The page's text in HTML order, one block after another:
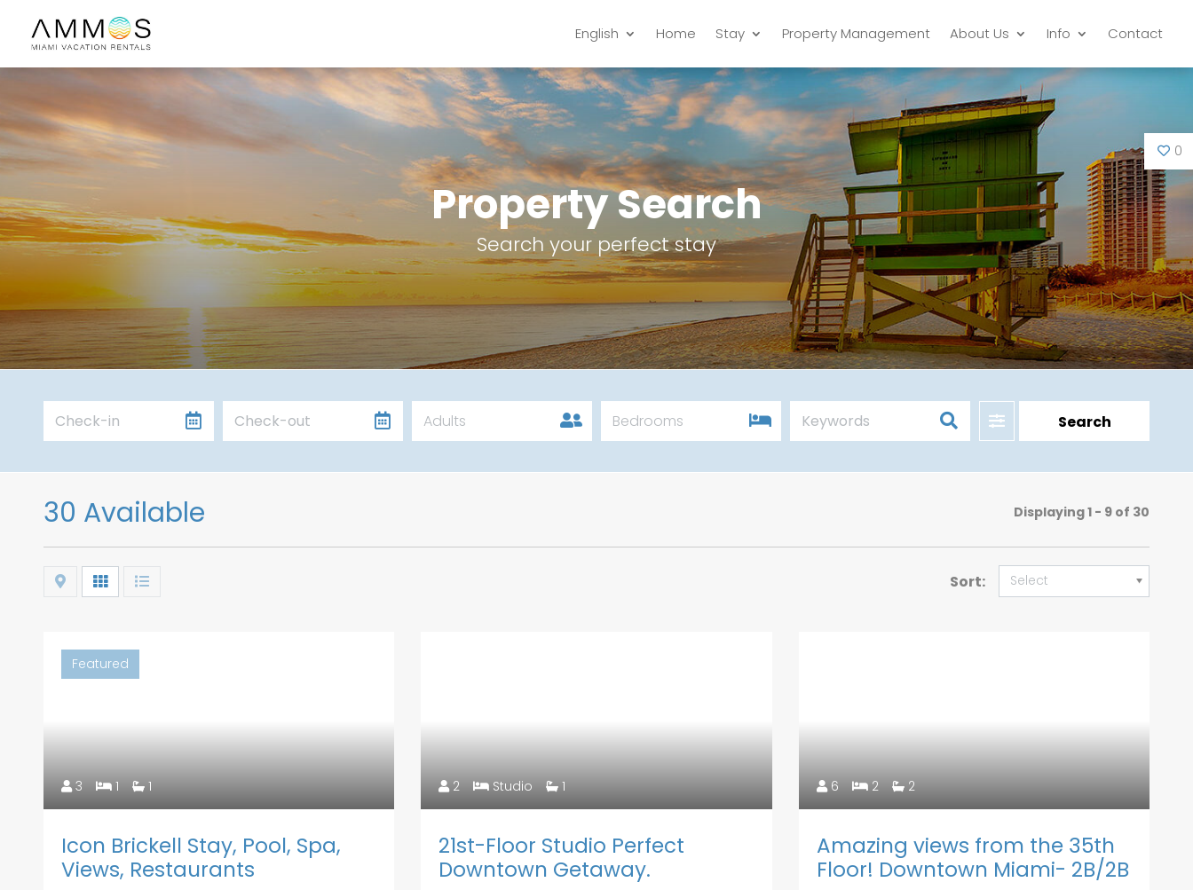
English Home Stay Property Management About Us Info Contact
Property Search
Search your perfect stay
Adults Bedrooms Search
30 Available Displaying1 - 9 of 30
Map Grid List Sort: Select
Featured
3 1 1
Icon Brickell Stay, Pool, Spa,
Views, Restaurants
2 Studio 1
21st-Floor Studio Perfect
Downtown Getaway.
6 2 2
Amazing views from the 35th
Floor! Downtown Miami- 2B/2B
0